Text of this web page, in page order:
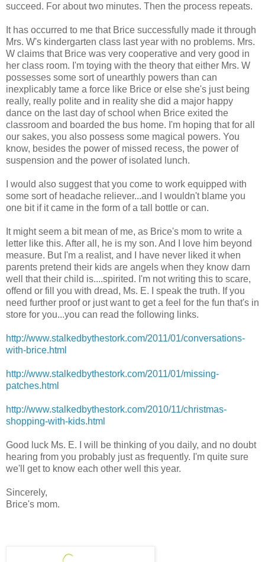
succeed. For about two minutes. Then the process repeats.
It has occurred to me that Brice successfully made it through
Mrs. W's kindergarten class last year with no problems. Mrs.
W claims that Brice was very cooperative and very good in
her class room. I'm toying with the theory that either Mrs. W
possesses some sort of unearthly powers than can
inexplicably tame a force like Brice or else she's just being
really, really polite and in reality she did a major happy
dance on the last day of school when Brice exited the
classroom and boarded the bus home. I'm hoping that for all
our sakes, you also possess some magical powers. You
know, besides the power of missed recess, the power of
suspension and the power of isolated lunch.
I would also suggest that you come to work equipped with
some sort of headache reliever...and I wouldn't blame you
one bit if it came in the form of a tall bottle or can.
It might seem a bit mean of me, as Brice's mom to write a
letter like this. After all, he is my son. And I love him beyond
measure. But I'm a realist, and I have never liked it when
parents pretend their kids are angels when they know darn
well that their child is....spirited. I'm not writing this to scare,
offend or fill you with dread, Ms. E. I speak the truth. If you
need further proof or just want to get a feel for the fun that's in
store for you...you can read the following links.
http://www.stalkedbythestork.com/2011/01/conversations-
with-brice.html
http://www.stalkedbythestork.com/2011/01/missing-
patches.html
http://www.stalkedbythestork.com/2010/11/christmas-
shopping-with-kids.html
Good luck Ms. E. I will be thinking of you daily, and no doubt
hearing from you probably just as frequently. I'm quite sure
we'll get to know each other well this year.
Sincerely,
Brice's mom.